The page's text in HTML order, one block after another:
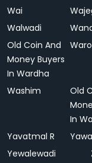
Wai
Walwadi
Old Coin And
Money Buyers
In Wardha
Washim
Old
In
Yavatmal R
Yewalewadi